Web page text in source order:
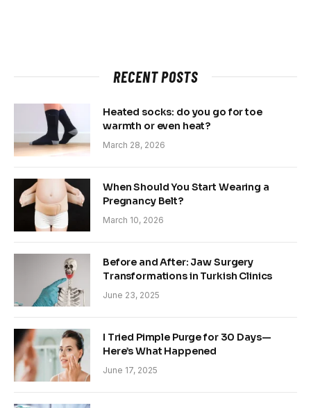
RECENT POSTS
Heated socks: do you go for toe
warmth or even heat?
March 28, 2026
When Should You Start Wearing a
Pregnancy Belt?
March 10, 2026
Before and After: Jaw Surgery
Transformations in Turkish Clinics
June 23, 2025
I Tried Pimple Purge for 30 Days—
Here’s What Happened
June 17, 2025